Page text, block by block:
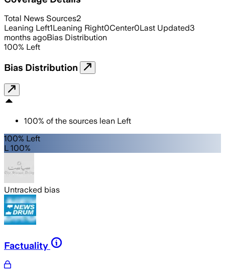
Total News Sources2
Leaning Left1Leaning Right0Center0Last Updated3
months agoBias Distribution
100% Left
Bias Distribution
100% of the sources lean Left
100% Left
L 100%
Untracked bias
Factuality